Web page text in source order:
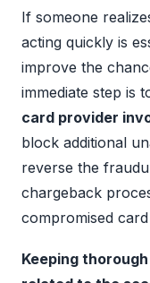
If someone
acting quickly is
improve the
immediate step is
card provider
block additional
reverse the
chargeback
compromised
Keeping